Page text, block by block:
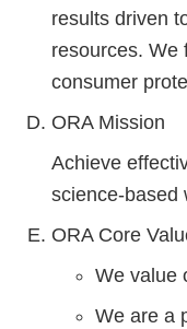
results driven
resources. We
consumer
ORA Mission
Achieve
science-based
ORA Core
We value
We are a